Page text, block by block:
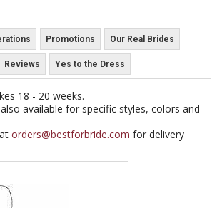
Promotions Our Real Brides
Reviews Yes to the Dress
18 - 20 weeks.
available for specific styles, colors and
orders@bestforbride.com for delivery